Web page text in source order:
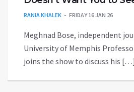
RANIA KHALEK FRIDAY 16 JAN 26
Meghnad Bose, independent
University of Memphis
joins the show to discuss his […]